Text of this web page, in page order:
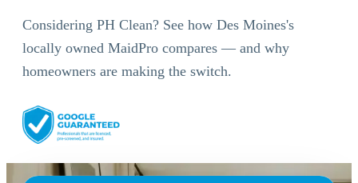
Considering PH Clean? See how Des Moines's
locally owned MaidPro compares — and why
homeowners are making the switch.